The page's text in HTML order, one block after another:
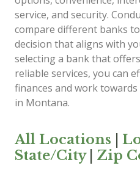
service, and security.
compare different banks
decision that aligns with
selecting a bank that
reliable services, you can
finances and work
in Montana.
All Locations
State/City| Zip